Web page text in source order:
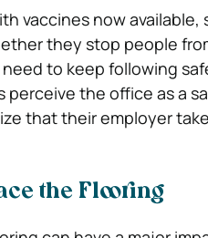
vaccines now
they stop people
to keep following
perceive the office as a
that their employer
the Flooring